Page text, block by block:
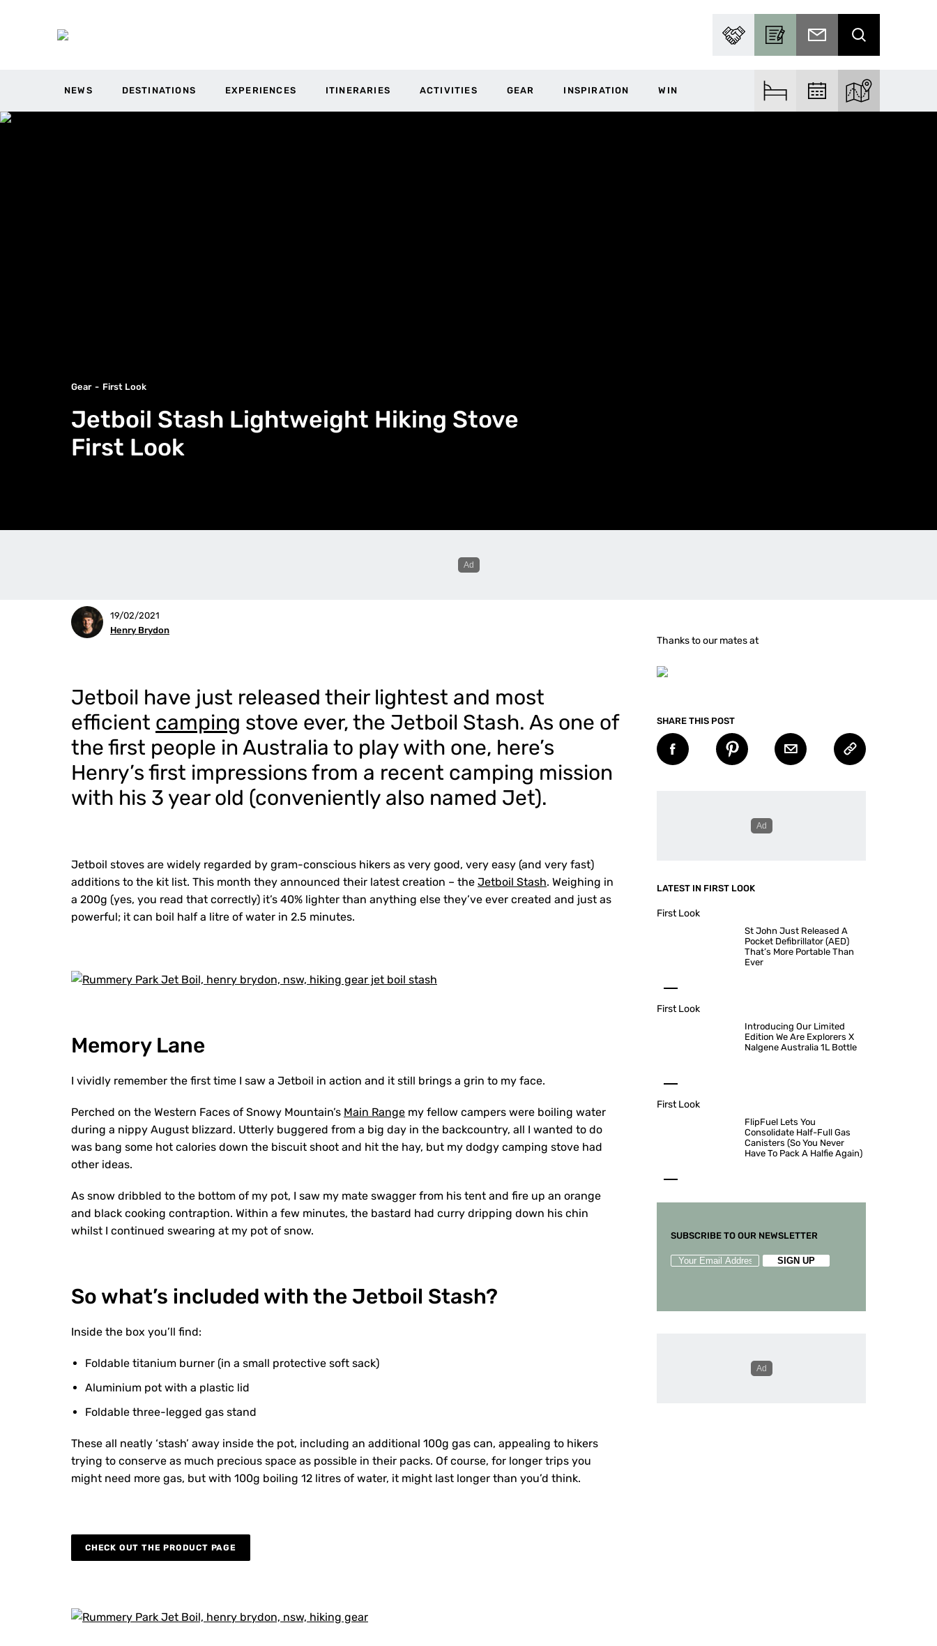
PARTNER WITH USBECOME A CONTRIBUTOR
SUBSCRIBE TO EMAIL
SEARCH
NEWS DESTINATIONS EXPERIENCES ITINERARIES ACTIVITIES GEAR INSPIRATION WIN FIND ACCOMFIND EVENTSEXPLORE THE
Gear First Look
Jetboil Stash Lightweight Hiking Stove
First Look
Thanks to our mates at
19/02/2021
Henry Brydon
SHARE THIS POST
Jetboil have just released their lightest and most
efficient camping stove ever, the Jetboil Stash. As one of
the first people in Australia to play with one, here’s
Henry’s first impressions from a recent camping mission
with his 3 year old (conveniently also named Jet).
Jetboil stoves are widely regarded by gram-conscious hikers as very good, very easy (and very fast)
additions to the kit list. This month they announced their latest creation – the Jetboil Stash. Weighing in
a 200g (yes, you read that correctly) it’s 40% lighter than anything else they’ve ever created and just as
powerful; it can boil half a litre of water in 2.5 minutes.
Memory Lane
I vividly remember the first time I saw a Jetboil in action and it still brings a grin to my face.
Perched on the Western Faces of Snowy Mountain’s Main Range my fellow campers were boiling water
during a nippy August blizzard. Utterly buggered from a big day in the backcountry, all I wanted to do
was bang some hot calories down the biscuit shoot and hit the hay, but my dodgy camping stove had
other ideas.
As snow dribbled to the bottom of my pot, I saw my mate swagger from his tent and fire up an orange
and black cooking contraption. Within a few minutes, the bastard had curry dripping down his chin
whilst I continued swearing at my pot of snow.
So what’s included with the Jetboil Stash?
Inside the box you’ll find:
Foldable titanium burner (in a small protective soft sack)
Aluminium pot with a plastic lid
Foldable three-legged gas stand
These all neatly ‘stash’ away inside the pot, including an additional 100g gas can, appealing to hikers
trying to conserve as much precious space as possible in their packs. Of course, for longer trips you
might need more gas, but with 100g boiling 12 litres of water, it might last longer than you’d think.
CHECK OUT THE PRODUCT PAGE
LATEST IN FIRST LOOK
First Look
St John Just Released A
Pocket Defibrillator (AED)
That’s More Portable Than
Ever
First Look
Introducing Our Limited
Edition We Are Explorers X
Nalgene Australia 1L Bottle
First Look
FlipFuel Lets You
Consolidate Half-Full Gas
Canisters (So You Never
Have To Pack A Halfie Again)
SUBSCRIBE TO OUR NEWSLETTER